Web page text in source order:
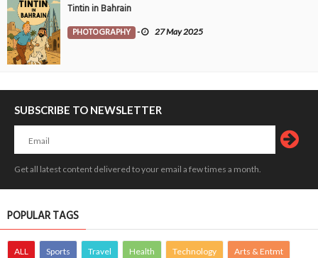
Tintin in Bahrain
PHOTOGRAPHY - 27 May 2025
SUBSCRIBE TO NEWSLETTER
Get all latest content delivered to your email a few times a month.
POPULAR TAGS
ALL Sports Travel Health Technology Arts & Entmt